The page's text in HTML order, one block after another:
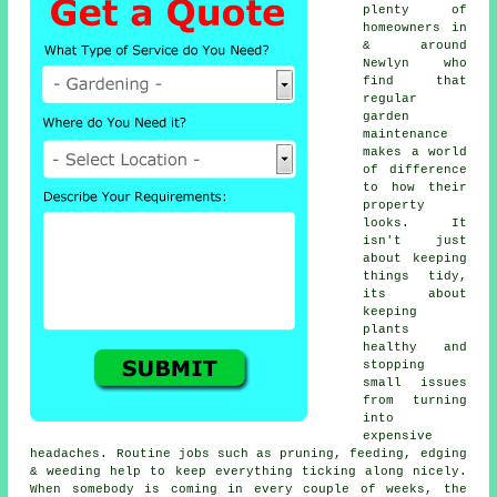
plenty of
homeowners in
& around
Newlyn who
find that
regular
garden
maintenance
makes a world
of difference
to how their
property
looks. It
isn't just
about keeping
things tidy,
its about
keeping
plants
healthy and
stopping
small issues
from turning
into
expensive
headaches. Routine jobs such as pruning, feeding, edging
& weeding help to keep everything ticking along nicely.
When somebody is coming in every couple of weeks, the